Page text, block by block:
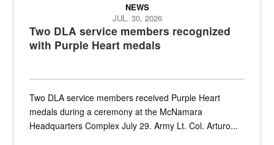
Two DLA service members recognized
with Purple Heart medals
NEWS
JUL. 30, 2026
Two DLA service members received Purple Heart
medals during a ceremony at the McNamara
Headquarters Complex July 29. Army Lt. Col. Arturo...